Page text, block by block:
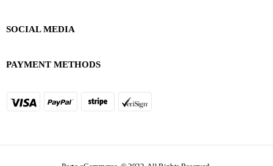
SOCIAL MEDIA
PAYMENT METHODS